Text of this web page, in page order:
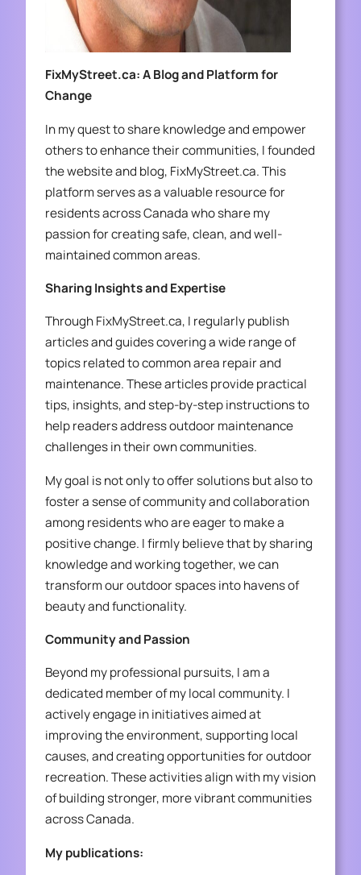
FixMyStreet.ca: A Blog and Platform for
Change
In my quest to share knowledge and empower
others to enhance their communities, I founded
the website and blog, FixMyStreet.ca. This
platform serves as a valuable resource for
residents across Canada who share my
passion for creating safe, clean, and well-
maintained common areas.
Sharing Insights and Expertise
Through FixMyStreet.ca, I regularly publish
articles and guides covering a wide range of
topics related to common area repair and
maintenance. These articles provide practical
tips, insights, and step-by-step instructions to
help readers address outdoor maintenance
challenges in their own communities.
My goal is not only to offer solutions but also to
foster a sense of community and collaboration
among residents who are eager to make a
positive change. I firmly believe that by sharing
knowledge and working together, we can
transform our outdoor spaces into havens of
beauty and functionality.
Community and Passion
Beyond my professional pursuits, I am a
dedicated member of my local community. I
actively engage in initiatives aimed at
improving the environment, supporting local
causes, and creating opportunities for outdoor
recreation. These activities align with my vision
of building stronger, more vibrant communities
across Canada.
My publications: